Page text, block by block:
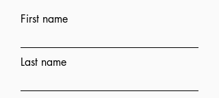
First name
Last name